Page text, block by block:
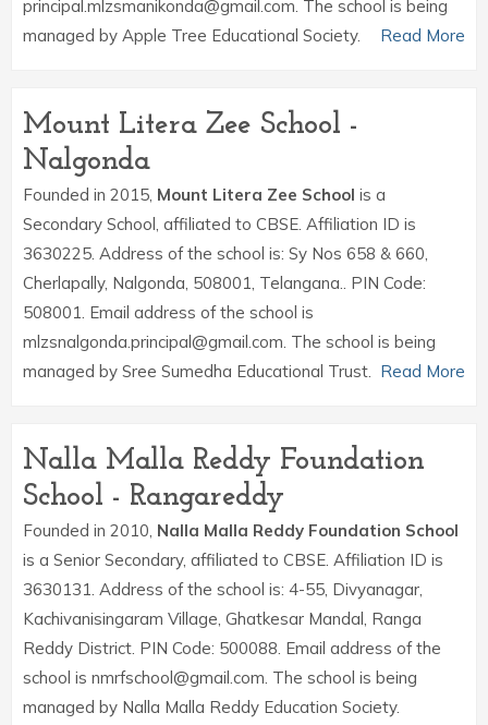
principal.mlzsmanikonda@gmail.com. The school is being
managed by Apple Tree Educational Society.
Read More
Mount Litera Zee School -
Nalgonda
Founded in 2015, Mount Litera Zee School is a
Secondary School, affiliated to CBSE. Affiliation ID is
3630225. Address of the school is: Sy Nos 658 & 660,
Cherlapally, Nalgonda, 508001, Telangana.. PIN Code:
508001. Email address of the school is
mlzsnalgonda.principal@gmail.com. The school is being
managed by Sree Sumedha Educational Trust. Read More
Nalla Malla Reddy Foundation
School - Rangareddy
Founded in 2010, Nalla Malla Reddy Foundation School
is a Senior Secondary, affiliated to CBSE. Affiliation ID is
3630131. Address of the school is: 4-55, Divyanagar,
Kachivanisingaram Village, Ghatkesar Mandal, Ranga
Reddy District. PIN Code: 500088. Email address of the
school is nmrfschool@gmail.com. The school is being
managed by Nalla Malla Reddy Education Society.